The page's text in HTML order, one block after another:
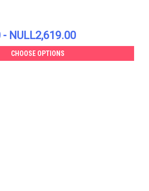
- NULL2,619.00
CHOOSE OPTIONS